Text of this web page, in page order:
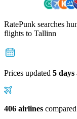
RatePunk searches
flights to Tallinn
Prices updated 5 days
406 airlines compared